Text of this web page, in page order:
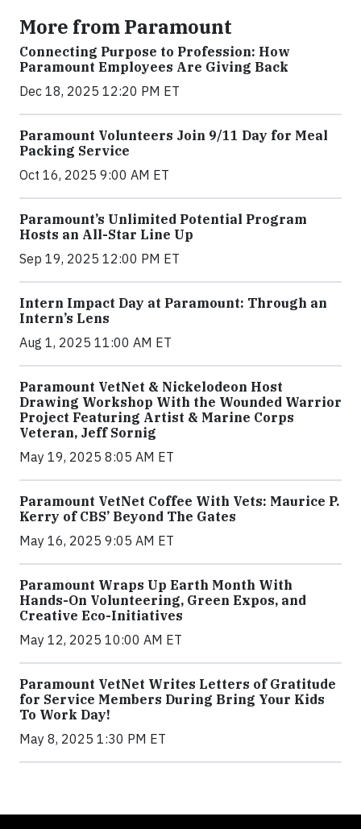
More from Paramount
Connecting Purpose to Profession: How
Paramount Employees Are Giving Back
Dec 18, 2025 12:20 PM ET
Paramount Volunteers Join 9/11 Day for Meal
Packing Service
Oct 16, 2025 9:00 AM ET
Paramount’s Unlimited Potential Program
Hosts an All-Star Line Up
Sep 19, 2025 12:00 PM ET
Intern Impact Day at Paramount: Through an
Intern’s Lens
Aug 1, 2025 11:00 AM ET
Paramount VetNet & Nickelodeon Host
Drawing Workshop With the Wounded Warrior
Project Featuring Artist & Marine Corps
Veteran, Jeff Sornig
May 19, 2025 8:05 AM ET
Paramount VetNet Coffee With Vets: Maurice P.
Kerry of CBS’ Beyond The Gates
May 16, 2025 9:05 AM ET
Paramount Wraps Up Earth Month With
Hands-On Volunteering, Green Expos, and
Creative Eco-Initiatives
May 12, 2025 10:00 AM ET
Paramount VetNet Writes Letters of Gratitude
for Service Members During Bring Your Kids
To Work Day!
May 8, 2025 1:30 PM ET